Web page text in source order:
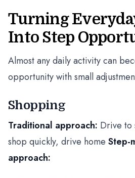
Turning
Into Step
Almost any daily activity can
opportunity with small
Shopping
Traditional approach: Drive to
shop quickly, drive home Step-
approach: